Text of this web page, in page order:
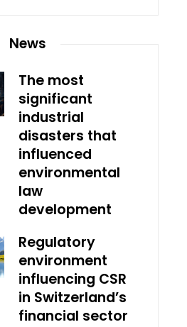
News
The most
significant
industrial
disasters that
influenced
environmental
law
development
Regulatory
environment
influencing CSR
in Switzerland’s
financial sector